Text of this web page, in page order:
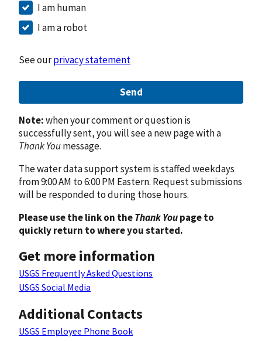
I am human
I am a robot
See ourprivacy statement
Send
Note:when your comment or question is
successfully sent, you will see a new page with a
Thank Youmessage.
The water data support system is staffed weekdays
from 9:00 AM to 6:00 PM Eastern. Request submissions
will be responded to during those hours.
Please use the link on theThank Youpage to
quickly return to where you started.
Get more information
USGS Frequently Asked Questions
USGS Social Media
Additional Contacts
USGS Employee Phone Book